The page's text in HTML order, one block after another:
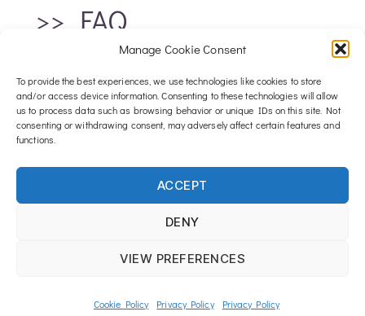
Manage Cookie Consent
To provide the best experiences, we use technologies like cookies to store
and/or access device information. Consenting to these technologies will allow
us to process data such as browsing behavior or unique IDs on this site. Not
consenting or withdrawing consent, may adversely affect certain features and
functions.
ACCEPT
DENY
VIEW PREFERENCES
Cookie Policy Privacy Policy Privacy Policy
>> FAQ
For any inquiries, email me at :
contact@luxwood-art.com
© 2026 All rights reserved – Lux Wood Art